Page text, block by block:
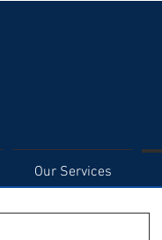
Our Services